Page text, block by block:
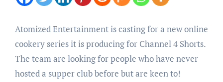
Atomized Entertainment is casting for a new online
cookery series it is producing for Channel 4 Shorts.
The team are looking for people who have never
hosted a supper club before but are keen to!